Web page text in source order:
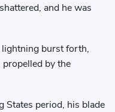
and he was
lightning burst forth,
propelled by the
States period, his blade